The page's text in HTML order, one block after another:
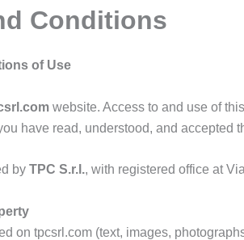
Conditions
of Use
website. Access to and use of
have read, understood, and accepted
by TPC S.r.l., with registered office at
on tpcsrl.com (text, images,